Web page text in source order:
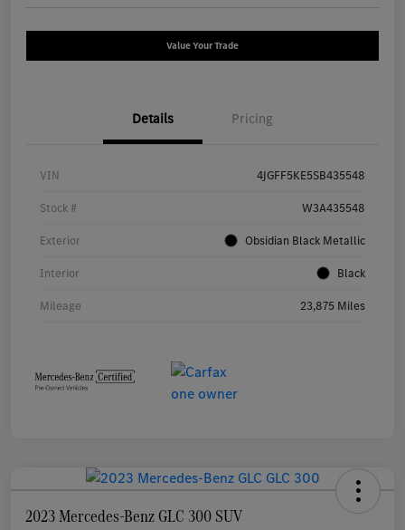
Value Your Trade
Details Pricing
VIN 4JGFF5KE5SB435548
Stock # W3A435548
Exterior Obsidian Black Metallic
Interior Black
Mileage 23,875 Miles
2023 Mercedes-Benz GLC 300 SUV